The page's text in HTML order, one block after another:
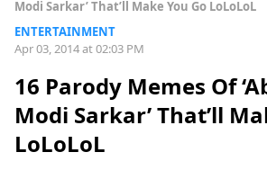
Modi Sarkar’ That’ll Make You Go LoLoLoL
ENTERTAINMENT
Apr 03, 2014 at 02:03 PM
16 Parody Memes Of
Modi Sarkar’ That’ll
LoLoLoL